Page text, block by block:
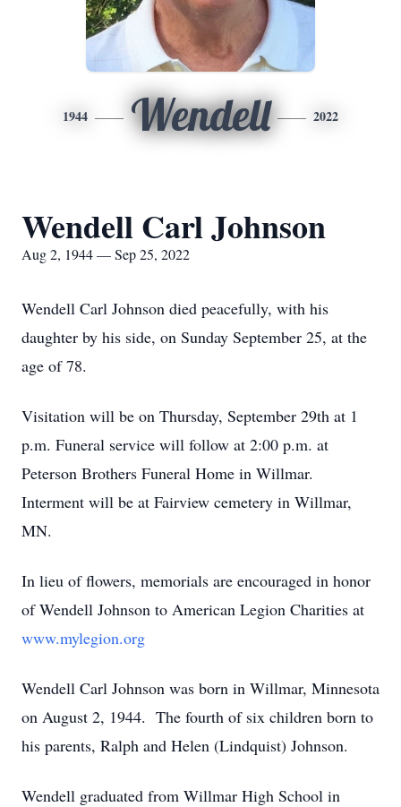
1944 Wendell 2022
Wendell Carl Johnson
Aug 2, 1944 — Sep 25, 2022
Wendell Carl Johnson died peacefully, with his
daughter by his side, on Sunday September 25, at the
age of 78.
Visitation will be on Thursday, September 29th at 1
p.m. Funeral service will follow at 2:00 p.m. at
Peterson Brothers Funeral Home in Willmar.
Interment will be at Fairview cemetery in Willmar,
MN.
In lieu of flowers, memorials are encouraged in honor
of Wendell Johnson to American Legion Charities at
www.mylegion.org
Wendell Carl Johnson was born in Willmar, Minnesota
on August 2, 1944. The fourth of six children born to
his parents, Ralph and Helen (Lindquist) Johnson.
Wendell graduated from Willmar High School in